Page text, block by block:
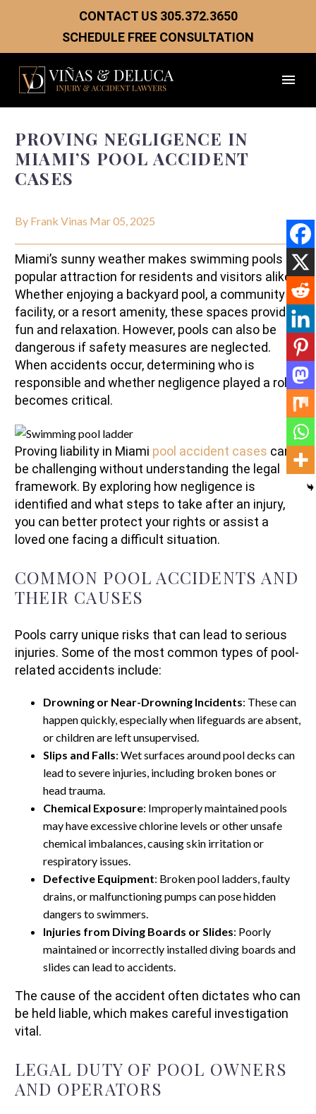
CONTACT US 305.372.3650
SCHEDULE FREE CONSULTATION
PROVING NEGLIGENCE IN
MIAMI’S POOL ACCIDENT
CASES
By Frank Vinas Mar 05, 2025
Miami’s sunny weather makes swimming pools a
popular attraction for residents and visitors alike.
Whether enjoying a backyard pool, a community
facility, or a resort amenity, these spaces provide
fun and relaxation. However, pools can also be
dangerous if safety measures are neglected.
When accidents occur, determining who is
responsible and whether negligence played a role
becomes critical.
Proving liability in Miami pool accident cases can
be challenging without understanding the legal
framework. By exploring how negligence is
identified and what steps to take after an injury,
you can better protect your rights or assist a
loved one facing a difficult situation.
COMMON POOL ACCIDENTS AND
THEIR CAUSES
Pools carry unique risks that can lead to serious
injuries. Some of the most common types of pool-
related accidents include:
Drowning or Near-Drowning Incidents: These can
happen quickly, especially when lifeguards are absent,
or children are left unsupervised.
Slips and Falls: Wet surfaces around pool decks can
lead to severe injuries, including broken bones or
head trauma.
Chemical Exposure: Improperly maintained pools
may have excessive chlorine levels or other unsafe
chemical imbalances, causing skin irritation or
respiratory issues.
Defective Equipment: Broken pool ladders, faulty
drains, or malfunctioning pumps can pose hidden
dangers to swimmers.
Injuries from Diving Boards or Slides: Poorly
maintained or incorrectly installed diving boards and
slides can lead to accidents.
The cause of the accident often dictates who can
be held liable, which makes careful investigation
vital.
LEGAL DUTY OF POOL OWNERS
AND OPERATORS